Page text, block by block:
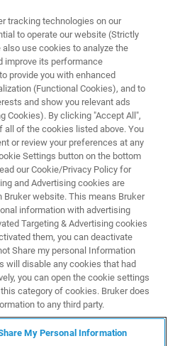
WEBINARS
Ferroelectric
with SS-PFM
expands standard PFM to
sensitivity and accuracy of
tracking technologies on our
to operate our website (Strictly
use cookies to analyze the
improve its performance
provide you with enhanced
(Functional Cookies), and to
and show you relevant ads
Cookies). By clicking "Accept All",
all of the cookies listed above. You
or review your preferences at any
Settings button on the bottom
our Cookie/Privacy Policy for
and Advertising cookies are
Bruker website. This means Bruker
information with advertising
Targeting & Advertising cookies
them, you can deactivate
Share my personal Information
will disable any cookies that had
you can open the cookie settings
category of cookies. Bruker does
to any third party.
My Personal Information